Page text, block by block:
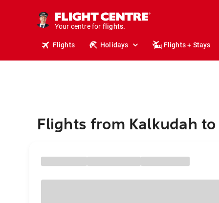
Your centre for
stays.
holidays.
travel.
Flights Holidays Flights + Stays
Flights from Kalkudah to